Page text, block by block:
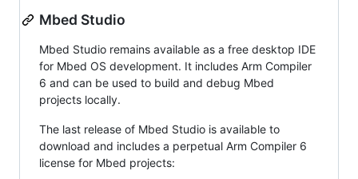
Mbed Studio
Mbed Studio remains available as a free desktop IDE
for Mbed OS development. It includes Arm Compiler
6 and can be used to build and debug Mbed
projects locally.
The last release of Mbed Studio is available to
download and includes a perpetual Arm Compiler 6
license for Mbed projects: